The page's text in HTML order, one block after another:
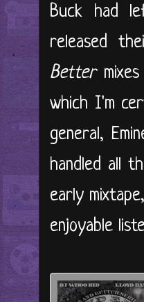
Buck had
released
Bettermixes
which I'm
general,
handled all
early
enjoyable